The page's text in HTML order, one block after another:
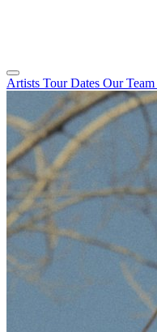
Artists Tour Dates Our Team